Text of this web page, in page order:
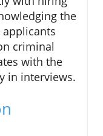
the
criminal
with the
in interviews.